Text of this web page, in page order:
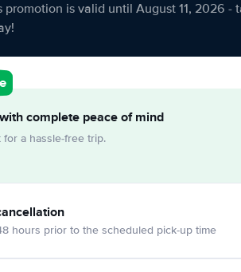
promotion is valid until August 11, 2026 -
complete peace of mind
a hassle-free trip.
hours prior to the scheduled pick-up time